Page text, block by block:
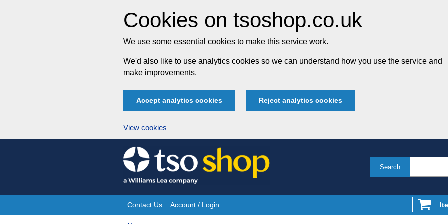
Cookies on tsoshop.co.uk
We use some essential cookies to make this service work.
We'd also like to use analytics cookies so we can understand how you use the service and
make improvements.
Accept analytics cookies Reject analytics cookies
View cookies
Skip
to
content
Search
Site
Contact Us Account / Login